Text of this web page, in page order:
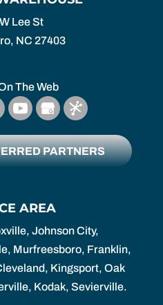
Lee St
NC 27403
The Web
PARTNERS
AREA
Johnson City,
Murfreesboro, Franklin,
Kingsport, Oak
Kodak, Sevierville.